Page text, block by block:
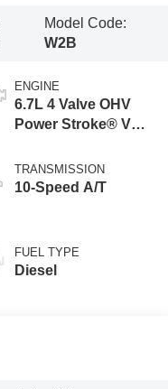
Model Code:
W2B
ENGINE
6.7L 4 Valve OHV
Power Stroke® V8
Engine
TRANSMISSION
10-Speed A/T
FUEL TYPE
Diesel